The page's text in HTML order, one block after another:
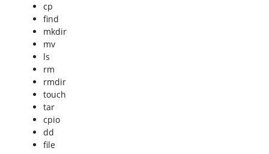
cp
find
mkdir
mv
ls
rm
rmdir
touch
tar
cpio
dd
file